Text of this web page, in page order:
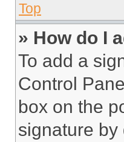
Top
» How do I
To add a
Control
box on the
signature